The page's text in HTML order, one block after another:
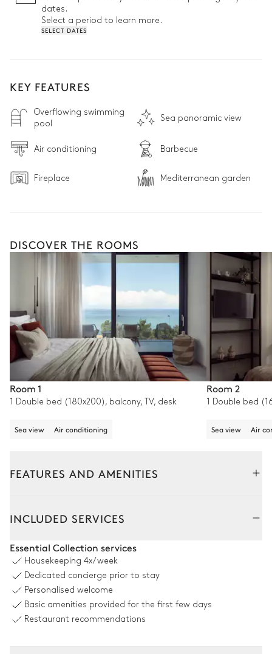
dates.
Select a period to learn more.
SELECT DATES
KEY FEATURES
Overflowing swimming
pool
Sea panoramic view
Air conditioning Barbecue
Fireplace Mediterranean garden
DISCOVER THE ROOMS
Room 1
1 Double bed (180x200), balcony, TV, desk
Sea view Air conditioning
Room 2
1 Double bed
Sea view Air
FEATURES AND AMENITIES
Sea panoramic view
Pergola
INCLUDED SERVICES
Essential Collection services
Housekeeping 4x/week
Dedicated concierge prior to stay
Personalised welcome
Basic amenities provided for the first few days
Restaurant recommendations